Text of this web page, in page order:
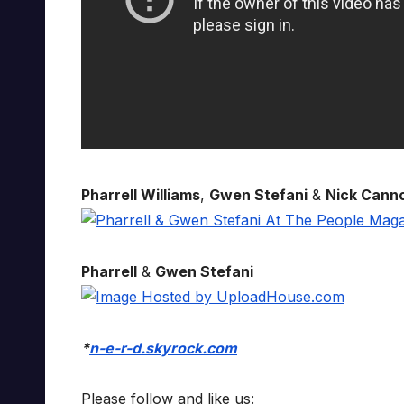
Pharrell Williams, Gwen Stefani & Nick
Pharrell & Gwen Stefani
*n-e-r-d.skyrock.com
Please follow and like us: